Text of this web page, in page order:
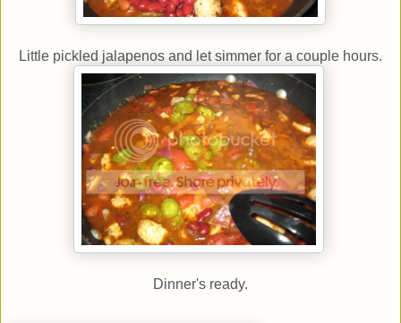
Little pickled jalapenos and let simmer for a couple hours.
Dinner's ready.